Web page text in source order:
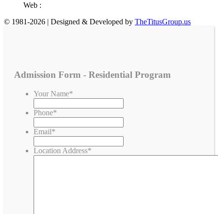
Web :
© 1981-2026 | Designed & Developed by TheTitusGroup.us
Admission Form - Residential Program
Your Name*
Phone*
Email*
Location Address*